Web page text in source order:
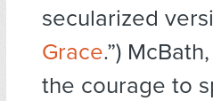
secularized
Grace.”)
the courage to